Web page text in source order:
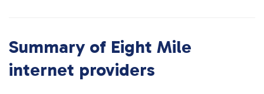
Summary of Eight Mile
internet providers